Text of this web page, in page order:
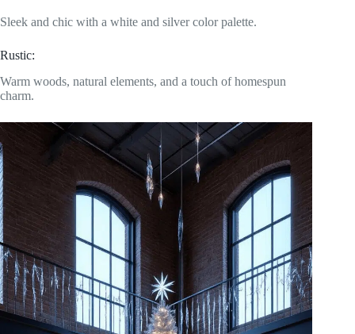
Sleek and chic with a white and silver color palette.
Rustic:
Warm woods, natural elements, and a touch of homespun
charm.